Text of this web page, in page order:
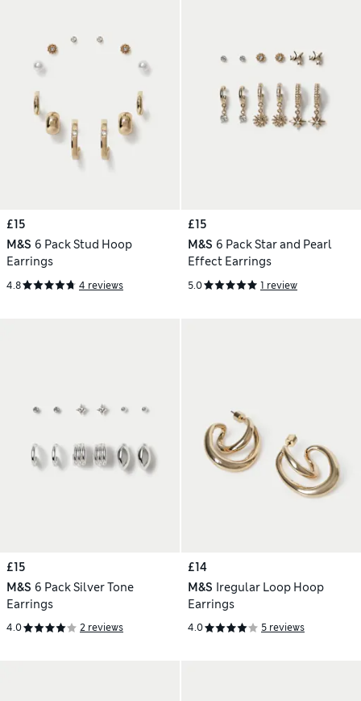
£15
M&S 6 Pack Stud Hoop
Earrings
4.8 4 reviews
£15
M&S 6 Pack Star and Pearl
Effect Earrings
5.0 1 review
£15
M&S 6 Pack Silver Tone
Earrings
4.0 2 reviews
£14
M&S Iregular Loop Hoop
Earrings
4.0 5 reviews